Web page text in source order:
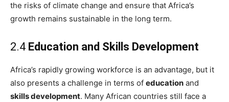
the risks of climate change and ensure that Africa’s
growth remains sustainable in the long term.
2.4 Education and Skills Development
Africa’s rapidly growing workforce is an advantage, but it
also presents a challenge in terms of education and
skills development. Many African countries still face a